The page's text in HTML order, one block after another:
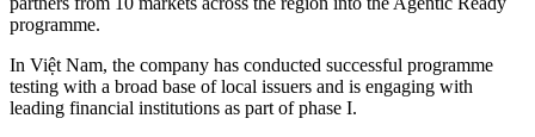
programme.
In Việt Nam, the company has conducted successful programme
testing with a broad base of local issuers and is engaging with
leading financial institutions as part of phase I.